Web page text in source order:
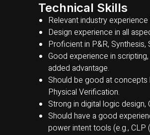
Technical Skills
Relevant industry
Design experience in all
Proficient in P&R,
Good experience in
added advantage.
Should be good at concepts
Physical Verification.
Strong in digital logic design,
Should have a good
power intent tools (e.g.,